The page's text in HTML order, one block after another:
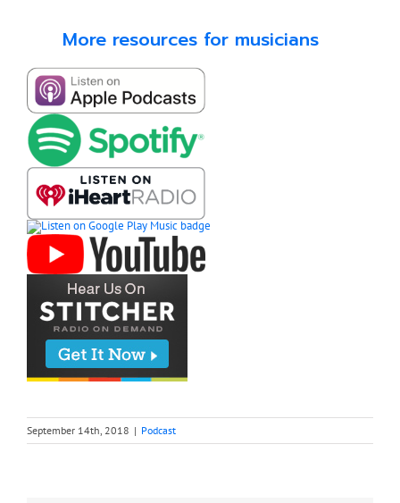
More resources for musicians
September 14th, 2018 | Podcast